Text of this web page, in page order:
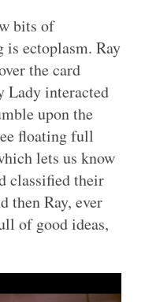
bits of
ectoplasm. Ray
the card
Lady interacted
upon the
floating full
lets us know
classified their
then Ray, ever
of good ideas,